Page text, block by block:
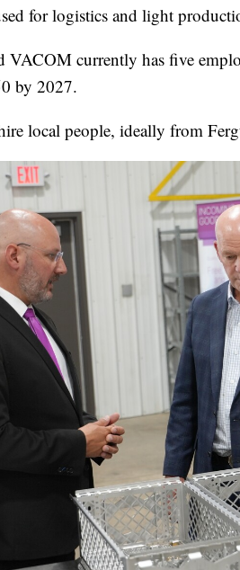
for logistics and light
VACOM currently has five
by 2027.
local people, ideally from